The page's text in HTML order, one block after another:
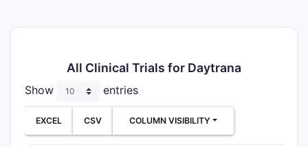
All Clinical Trials for Daytrana
Show entries
EXCEL CSV COLUMN VISIBILITY